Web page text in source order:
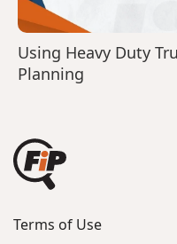
Using Heavy Duty
Planning
Terms of Use